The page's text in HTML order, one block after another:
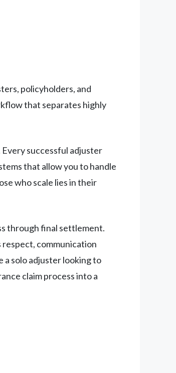
policyholders, and
that separates highly
successful adjuster
that allow you to handle
who scale lies in their
through final settlement.
communication
solo adjuster looking to
claim process into a